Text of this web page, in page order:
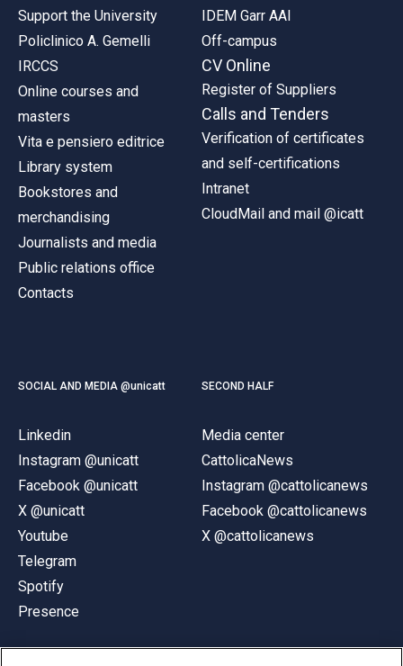
Support the University
Policlinico A. Gemelli
IRCCS
Online courses and
masters
Vita e pensiero editrice
Library system
Bookstores and
merchandising
Journalists and media
Public relations office
Contacts
IDEM Garr AAI
Off-campus
CV Online
Register of Suppliers
Calls and Tenders
Verification of certificates
and self-certifications
Intranet
CloudMail and mail @icatt
SOCIAL AND MEDIA @unicatt
Linkedin
Instagram @unicatt
Facebook @unicatt
X @unicatt
Youtube
Telegram
Spotify
Presence
SECOND HALF
Media center
CattolicaNews
Instagram @cattolicanews
Facebook @cattolicanews
X @cattolicanews